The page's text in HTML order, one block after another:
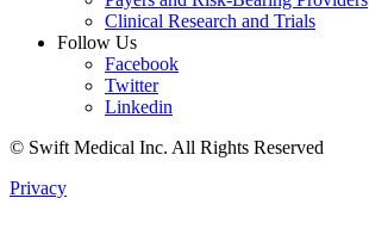
Clinical Research and Trials
Follow Us
Facebook
Twitter
Linkedin
© Swift Medical Inc. All Rights Reserved
Privacy